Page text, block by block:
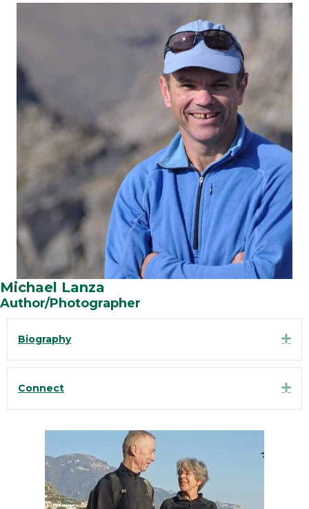
Michael Lanza
Author/Photographer
Biography
Connect